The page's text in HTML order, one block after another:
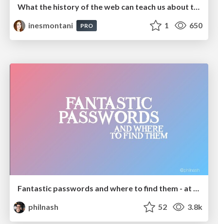
inesmontani
PRO 1 650
Fantastic passwords and where to find them - at NoRuKo
philnash
52 3.8k